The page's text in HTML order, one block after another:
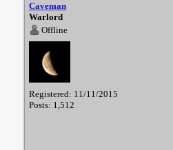
Caveman
Warlord
Offline
Registered: 11/11/2015
Posts: 1,512